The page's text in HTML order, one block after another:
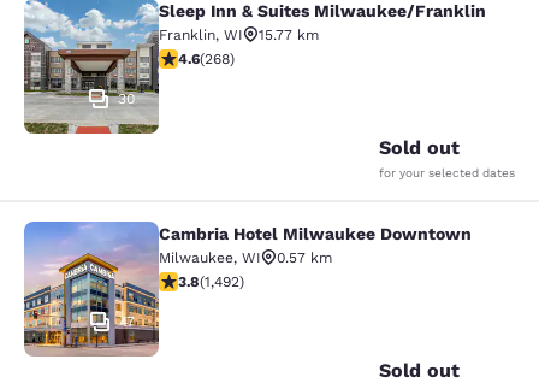
Sleep Inn & Suites Milwaukee/
30
Sleep Inn & Suites Milwaukee/Franklin
Franklin, WI
15.77 km
4.57 stars rating. Excellent. 268 reviews
4.6(268)
Sold out
for your selected dates
Cambria Hotel Milwaukee
47
Cambria Hotel Milwaukee Downtown
Milwaukee, WI
0.57 km
3.81 stars rating. Good. 1492 reviews
3.8(1,492)
Sold out